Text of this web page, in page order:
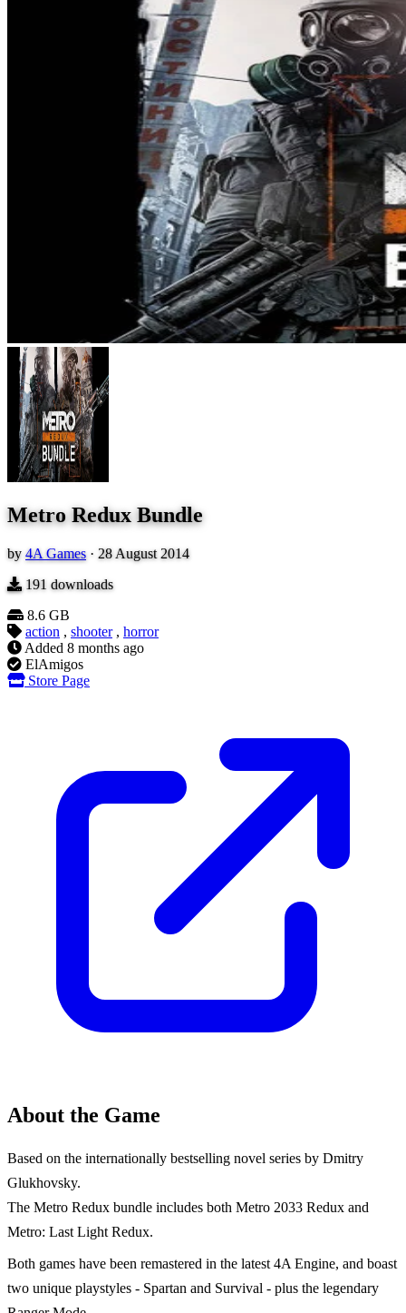
Metro Redux Bundle
by 4A Games · 28 August 2014
191 downloads
8.6 GB
action , shooter , horror
Added 8 months ago
ElAmigos
Store Page
About the Game
Based on the internationally bestselling novel series by Dmitry
Glukhovsky.
The Metro Redux bundle includes both Metro 2033 Redux and
Metro: Last Light Redux.
Both games have been remastered in the latest 4A Engine, and boast
two unique playstyles - Spartan and Survival - plus the legendary